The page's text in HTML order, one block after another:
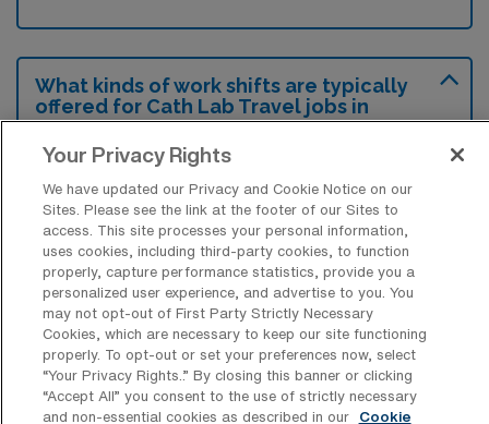
What kinds of work shifts are typically
offered for Cath Lab Travel jobs in
Mount Vernon?
For Cath Lab Travel jobs in Mount Vernon,
typical work shifts include 8 D and 10 D.
These shift options provide flexibility
depending on your preferences and
availability.
What kinds of contract durations are
typically offered for Catheterization
Lab Technology Travel jobs in Mount
Your Privacy Rights
We have updated our Privacy and Cookie Notice on our
Sites. Please see the link at the footer of our Sites to
access. This site processes your personal information,
uses cookies, including third-party cookies, to function
properly, capture performance statistics, provide you a
personalized user experience, and advertise to you. You
may not opt-out of First Party Strictly Necessary
Cookies, which are necessary to keep our site functioning
properly. To opt-out or set your preferences now, select
“Your Privacy Rights..” By closing this banner or clicking
“Accept All” you consent to the use of strictly necessary
and non-essential cookies as described in our
Cookie